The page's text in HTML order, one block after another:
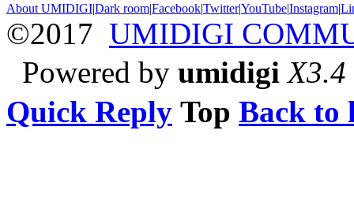
About UMIDIGI|Dark room|Facebook|Twitter|YouTube|Instagram|
©2017 UMIDIGI
Powered by umidigi X3.4
Quick Reply Top Back to